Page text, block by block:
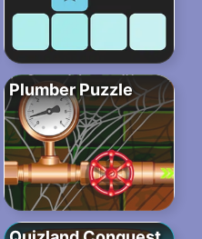
Plumber Puzzle